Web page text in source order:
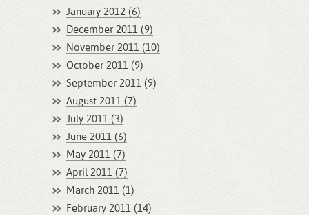
January 2012 (6)
December 2011 (9)
November 2011 (10)
October 2011 (9)
September 2011 (9)
August 2011 (7)
July 2011 (3)
June 2011 (6)
May 2011 (7)
April 2011 (7)
March 2011 (1)
February 2011 (14)